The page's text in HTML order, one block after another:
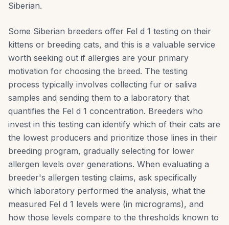
Siberian.
Some Siberian breeders offer Fel d 1 testing on their
kittens or breeding cats, and this is a valuable service
worth seeking out if allergies are your primary
motivation for choosing the breed. The testing
process typically involves collecting fur or saliva
samples and sending them to a laboratory that
quantifies the Fel d 1 concentration. Breeders who
invest in this testing can identify which of their cats are
the lowest producers and prioritize those lines in their
breeding program, gradually selecting for lower
allergen levels over generations. When evaluating a
breeder's allergen testing claims, ask specifically
which laboratory performed the analysis, what the
measured Fel d 1 levels were (in micrograms), and
how those levels compare to the thresholds known to